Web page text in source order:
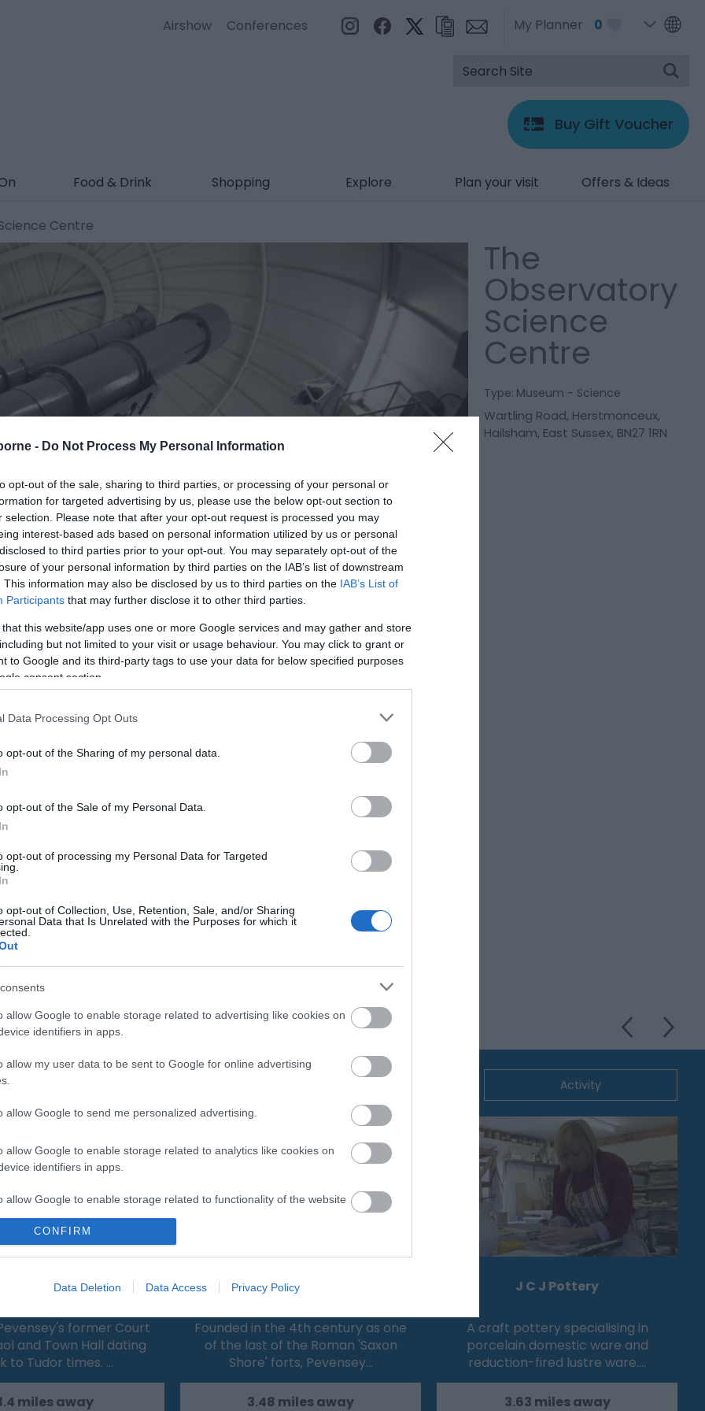
- Do Not Process My Personal Information
opt-out of the sale, sharing to third parties, or processing of your personal or
for targeted advertising by us, please use the below opt-out section to
selection. Please note that after your opt-out request is processed you may
interest-based ads based on personal information utilized by us or personal
to third parties prior to your opt-out. You may separately opt-out of the
of your personal information by third parties on the IAB’s list of downstream
This information may also be disclosed by us to third parties on the IAB’s List of
Participants that may further disclose it to other third parties.
that this website/app uses one or more Google services and may gather and store
but not limited to your visit or usage behaviour. You may click to grant or
to Google and its third-party tags to use your data for below specified purposes
consent section.
Data Processing Opt Outs
opt-out of the Sharing of my personal data.
opt-out of the Sale of my Personal Data.
opt-out of processing my Personal Data for Targeted
opt-out of Collection, Use, Retention, Sale, and/or Sharing
Data that Is Unrelated with the Purposes for which it
allow Google to enable storage related to advertising like cookies on
identifiers in apps.
allow my user data to be sent to Google for online advertising
allow Google to send me personalized advertising.
allow Google to enable storage related to analytics like cookies on
identifiers in apps.
allow Google to enable storage related to functionality of the website
allow Google to enable storage related to personalization.
allow Google to enable storage related to security, including
CONFIRM
Data Deletion Data Access Privacy Policy
My Planner 0
Airshow Conferences
Buy Gift Voucher
Food & Drink Shopping Explore Plan your visit Offers & Ideas
Centre
on" science centres with over 100 exhibits. As the former home of
visitors can savour its unique atmosphere.
The
Observatory
Science
Centre
Type: Museum - Science
Wartling Road, Herstmonceux,
Hailsham, East Sussex, BN27 1RN
Activity
Court House Museum &
former Court
and Town Hall dating
to Tudor times. …
miles away
Pevensey Castle
Founded in the 4th century as one
of the last of the Roman 'Saxon
Shore' forts, Pevensey…
3.48 miles away
J C J Pottery
A craft pottery specialising in
porcelain domestic ware and
reduction-fired lustre ware.…
3.63 miles away